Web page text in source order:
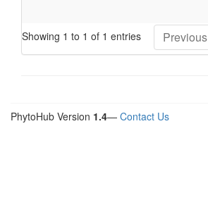
Showing 1 to 1 of 1 entries Previous
PhytoHub Version 1.4— Contact Us